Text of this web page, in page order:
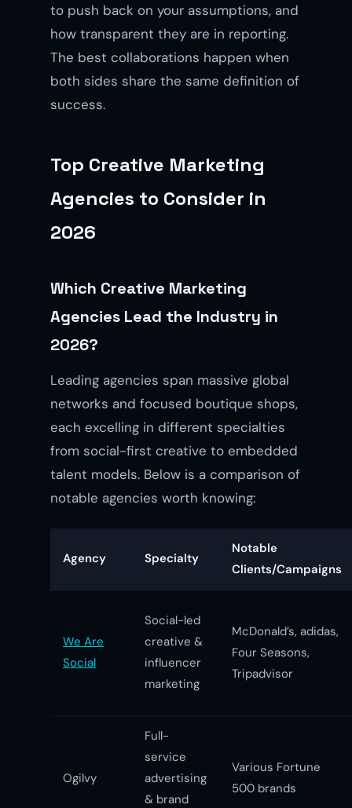
to push back on your assumptions, and
how transparent they are in reporting.
The best collaborations happen when
both sides share the same definition of
success.
Top Creative Marketing
Agencies to Consider in
2026
Which Creative Marketing
Agencies Lead the Industry in
2026?
Leading agencies span massive global
networks and focused boutique shops,
each excelling in different specialties
from social-first creative to embedded
talent models. Below is a comparison of
notable agencies worth knowing:
Agency Specialty
Notable
Clients/Campaigns
We Are
Social
Social-led
creative &
influencer
marketing
McDonald’s, adidas,
Four Seasons,
Tripadvisor
Ogilvy
Full-
service
advertising
& brand
Various Fortune
500 brands